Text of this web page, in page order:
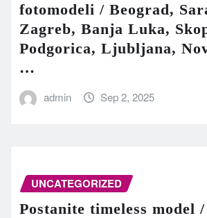
fotomodeli / Beograd,
Zagreb, Banja Luka,
Podgorica, Ljubljana,
…
admin Sep 2, 2025
UNCATEGORIZED
Postanite timeless model